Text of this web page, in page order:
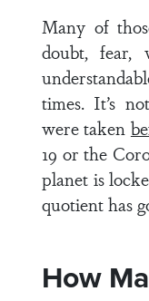
Many of
doubt, fear,
times. It’s
were taken
19 or the
planet is
quotient has
How